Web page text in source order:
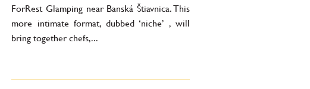
ForRest Glamping near Banská Štiavnica. This
more intimate format, dubbed ‘niche’ , will
bring together chefs,...